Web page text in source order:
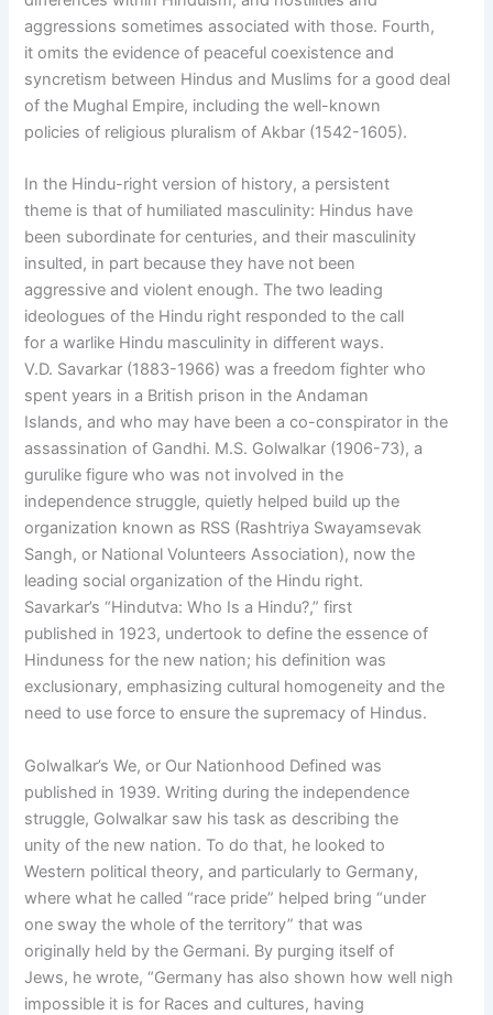
aggressions sometimes associated with those. Fourth,
it omits the evidence of peaceful coexistence and
syncretism between Hindus and Muslims for a good deal
of the Mughal Empire, including the well-known
policies of religious pluralism of Akbar (1542-1605).
In the Hindu-right version of history, a persistent
theme is that of humiliated masculinity: Hindus have
been subordinate for centuries, and their masculinity
insulted, in part because they have not been
aggressive and violent enough. The two leading
ideologues of the Hindu right responded to the call
for a warlike Hindu masculinity in different ways.
V.D. Savarkar (1883-1966) was a freedom fighter who
spent years in a British prison in the Andaman
Islands, and who may have been a co-conspirator in the
assassination of Gandhi. M.S. Golwalkar (1906-73), a
gurulike figure who was not involved in the
independence struggle, quietly helped build up the
organization known as RSS (Rashtriya Swayamsevak
Sangh, or National Volunteers Association), now the
leading social organization of the Hindu right.
Savarkar’s “Hindutva: Who Is a Hindu?,” first
published in 1923, undertook to define the essence of
Hinduness for the new nation; his definition was
exclusionary, emphasizing cultural homogeneity and the
need to use force to ensure the supremacy of Hindus.
Golwalkar’s We, or Our Nationhood Defined was
published in 1939. Writing during the independence
struggle, Golwalkar saw his task as describing the
unity of the new nation. To do that, he looked to
Western political theory, and particularly to Germany,
where what he called “race pride” helped bring “under
one sway the whole of the territory” that was
originally held by the Germani. By purging itself of
Jews, he wrote, “Germany has also shown how well nigh
impossible it is for Races and cultures, having